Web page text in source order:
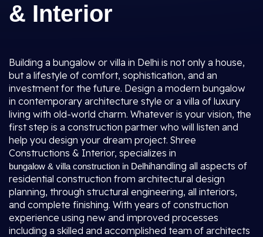
& Interior
Building a bungalow or villa in Delhi is not only a house,
but a lifestyle of comfort, sophistication, and an
investment for the future. Design a modern bungalow
in contemporary architecture style or a villa of luxury
living with old-world charm. Whatever is your vision, the
first step is a construction partner who will listen and
help you design your dream project. Shree
Constructions & Interior, specializes in
bungalow & villa construction in Delhihandling all aspects of
residential construction from architectural design
planning, through structural engineering, all interiors,
and complete finishing. With years of construction
experience using new and improved processes
including a skilled and accomplished team of architects